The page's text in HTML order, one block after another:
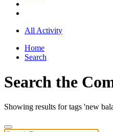
All Activity
Home
Search
Search the
Showing results for tags 'new